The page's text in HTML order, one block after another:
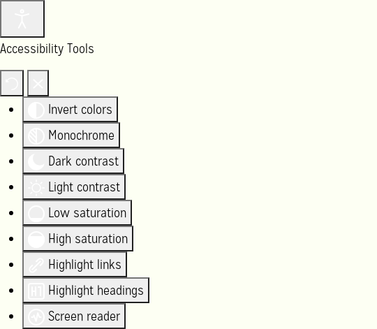
Accessibility Tools
Invert colors
Monochrome
Dark contrast
Light contrast
Low saturation
High saturation
Highlight links
Highlight headings
Screen reader